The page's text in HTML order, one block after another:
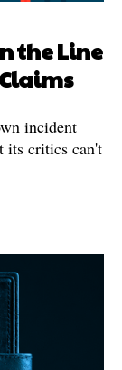
the Line
incident
its critics can't